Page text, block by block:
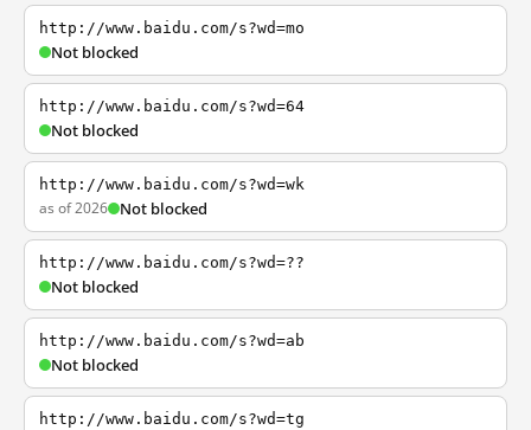
http://www.baidu.com/s?wd=mo
Not blocked
http://www.baidu.com/s?wd=64
Not blocked
http://www.baidu.com/s?wd=wk
as of 2026 Not blocked
http://www.baidu.com/s?wd=??
Not blocked
http://www.baidu.com/s?wd=ab
Not blocked
http://www.baidu.com/s?wd=tg